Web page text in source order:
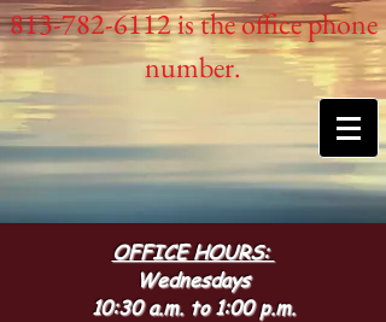
813-782-6112 is the office phone
number.
OFFICE HOURS:
Wednesdays
10:30 a.m. to 1:00 p.m.